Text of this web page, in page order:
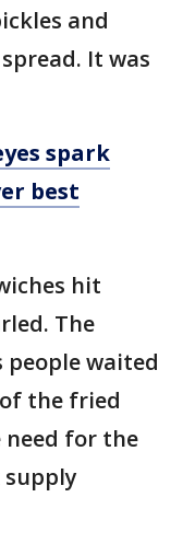
and
It was
spark
best
hit
The
people waited
the fried
need for the
supply